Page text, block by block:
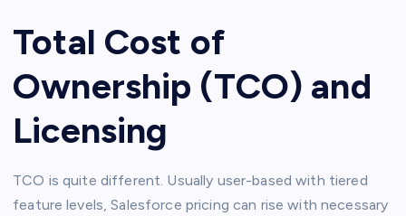
Total Cost of
Ownership (TCO) and
Licensing
TCO is quite different. Usually user-based with tiered
feature levels, Salesforce pricing can rise with necessary